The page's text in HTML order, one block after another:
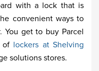
with a lock that is
convenient ways to
You get to buy Parcel
of lockers at Shelving
solutions stores.